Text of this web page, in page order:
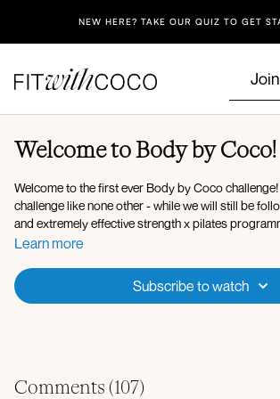
NEW HERE? TAKE OUR QUIZ TO GET
Welcome to Body by Coco!
Welcome to the first ever Body by Coco
challenge like none other - while we will still be
and extremely effective strength x pilates
have a specific focus! 👀
During week 1 there will be a focus on deep core -
emphasis on strengthening our deep core and
Learn more
Subscribe to watch
Comments (107)